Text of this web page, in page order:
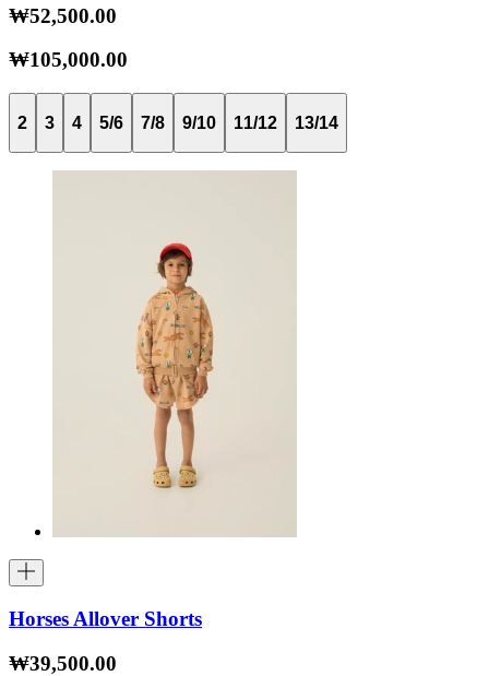
₩52,500.00
₩105,000.00
2 3 4 5/6 7/8 9/10 11/12 13/14
Horses Allover Shorts
₩39,500.00